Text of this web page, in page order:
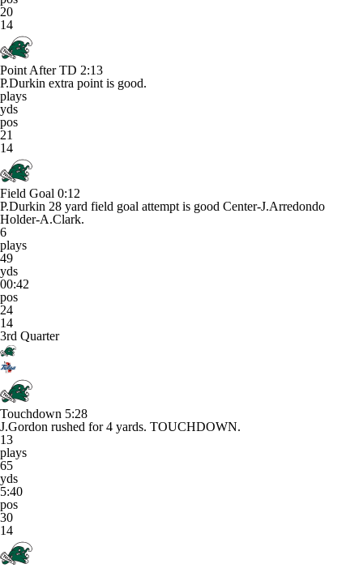
20
14
Point After TD 2:13
P.Durkin extra point is good.
plays
yds
pos
21
14
Field Goal 0:12
P.Durkin 28 yard field goal attempt is good Center-J.Arredondo
Holder-A.Clark.
6
plays
49
yds
00:42
pos
24
14
3rd Quarter
Touchdown 5:28
J.Gordon rushed for 4 yards. TOUCHDOWN.
13
plays
65
yds
5:40
pos
30
14